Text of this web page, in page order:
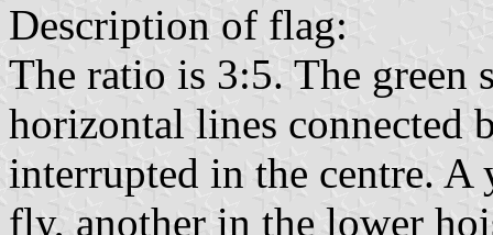
Description of flag:
The ratio is 3:5. The
horizontal lines connected
interrupted in the centre.
fly, another in the lower